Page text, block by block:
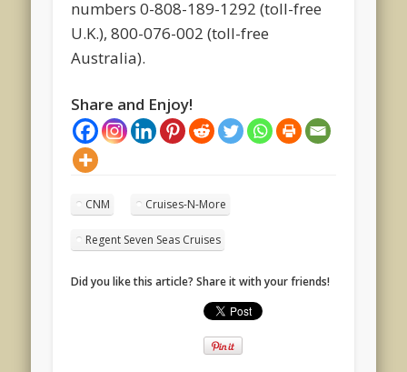
numbers 0-808-189-1292 (toll-free
U.K.), 800-076-002 (toll-free
Australia).
Share and Enjoy!
CNM Cruises-N-More
Regent Seven Seas Cruises
Did you like this article? Share it with your friends!